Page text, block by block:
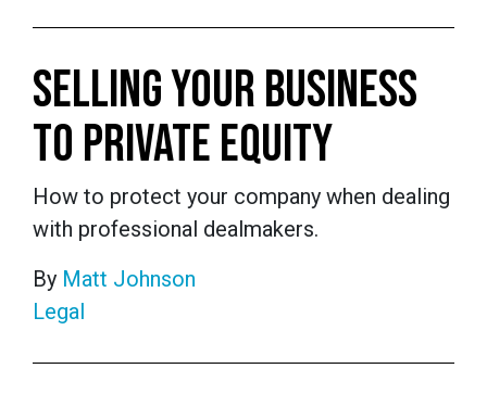
SELLING YOUR BUSINESS
TO PRIVATE EQUITY
How to protect your company when dealing
with professional dealmakers.
By Matt Johnson
Legal